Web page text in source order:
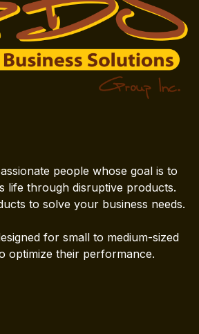
people whose goal is to
life through disruptive products.
to solve your business needs.
for small to medium-sized
optimize their performance.